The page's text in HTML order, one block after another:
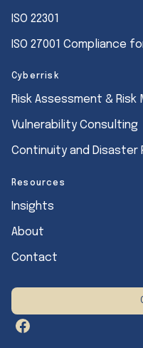
ISO 22301
ISO 27001 Compliance
Cyberrisk
Risk Assessment & Risk
Vulnerability Consulting
Continuity and Disaster
Resources
Insights
About
Contact
Facebook